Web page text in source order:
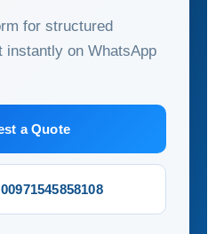
for structured
instantly on WhatsApp
a Quote